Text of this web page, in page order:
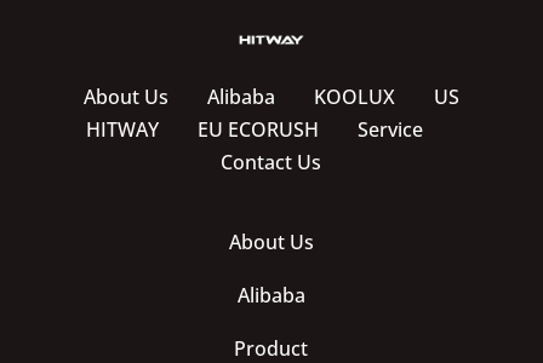
About Us Alibaba KOOLUX
US
HITWAY
EU ECORUSH
Service
Contact Us
About Us
Alibaba
Product